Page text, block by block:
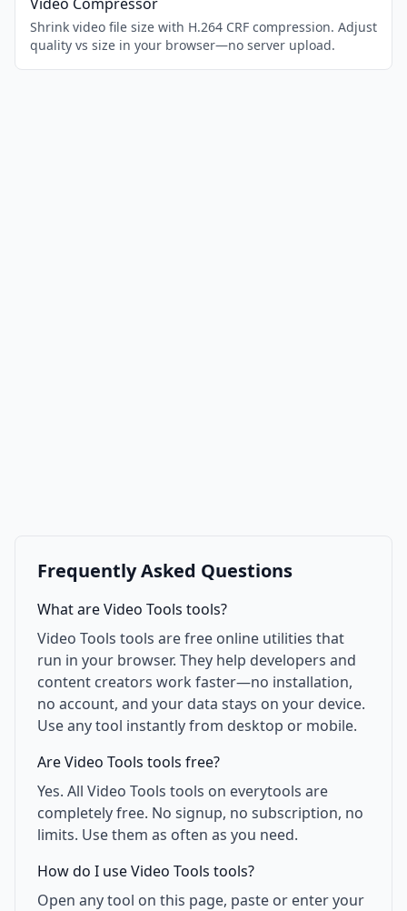
Shrink video file size with H.264 CRF compression. Adjust
quality vs size in your browser—no server upload.
Frequently Asked Questions
What are Video Tools tools?
Video Tools tools are free online utilities that
run in your browser. They help developers and
content creators work faster—no installation,
no account, and your data stays on your device.
Use any tool instantly from desktop or mobile.
Are Video Tools tools free?
Yes. All Video Tools tools on everytools are
completely free. No signup, no subscription, no
limits. Use them as often as you need.
How do I use Video Tools tools?
Open any tool on this page, paste or enter your